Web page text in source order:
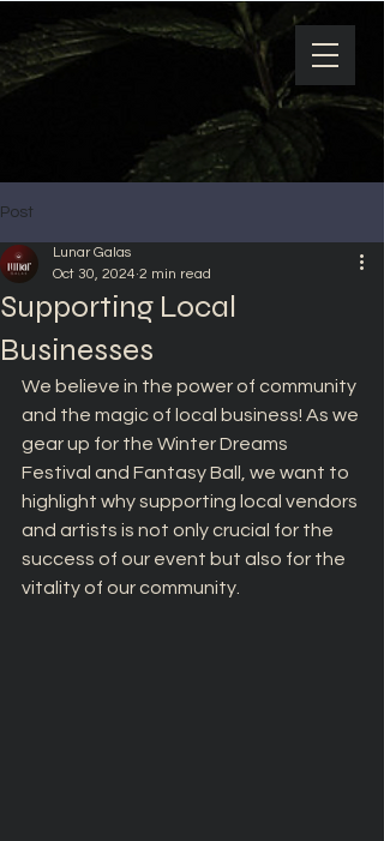
Post
Supporting Local
Businesses
Lunar Galas
Oct 30, 2024 2 min read
We believe in the power of community
and the magic of local business! As we
gear up for the Winter Dreams
Festival and Fantasy Ball, we want to
highlight why supporting local vendors
and artists is not only crucial for the
success of our event but also for the
vitality of our community.